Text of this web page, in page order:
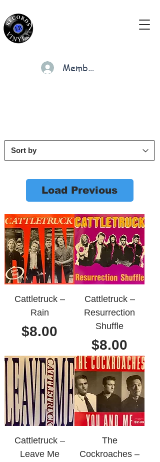
Members
Load Previous
Cattletruck ‎–
Rain
Price
$8.00
Cattletruck ‎–
Resurrection
Shuffle
Price
$8.00
Cattletruck ‎–
Leave Me
The
Cockroaches ‎–